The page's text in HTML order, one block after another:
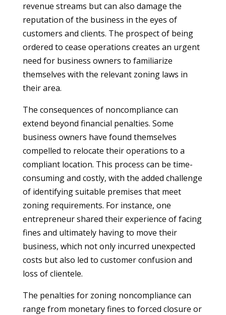
revenue streams but can also damage the
reputation of the business in the eyes of
customers and clients. The prospect of being
ordered to cease operations creates an urgent
need for business owners to familiarize
themselves with the relevant zoning laws in
their area.
The consequences of noncompliance can
extend beyond financial penalties. Some
business owners have found themselves
compelled to relocate their operations to a
compliant location. This process can be time-
consuming and costly, with the added challenge
of identifying suitable premises that meet
zoning requirements. For instance, one
entrepreneur shared their experience of facing
fines and ultimately having to move their
business, which not only incurred unexpected
costs but also led to customer confusion and
loss of clientele.
The penalties for zoning noncompliance can
range from monetary fines to forced closure or